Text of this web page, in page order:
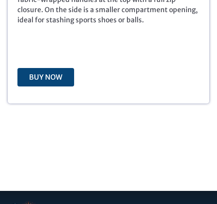
r
i
s
:
$
i
c
e
closure. On the side is a smaller compartment opening,
ideal for stashing sports shoes or balls.
BUY NOW